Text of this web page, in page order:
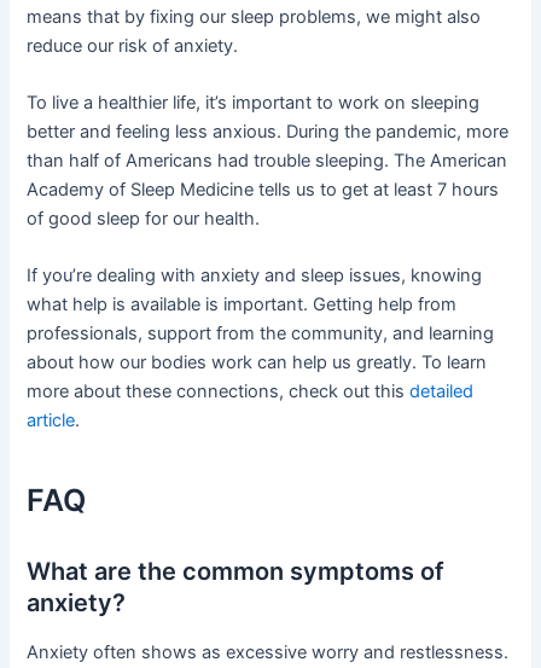
means that by fixing our sleep problems, we might also
reduce our risk of anxiety.
To live a healthier life, it’s important to work on sleeping
better and feeling less anxious. During the pandemic, more
than half of Americans had trouble sleeping. The American
Academy of Sleep Medicine tells us to get at least 7 hours
of good sleep for our health.
If you’re dealing with anxiety and sleep issues, knowing
what help is available is important. Getting help from
professionals, support from the community, and learning
about how our bodies work can help us greatly. To learn
more about these connections, check out thisdetailed
article.
FAQ
What are the common symptoms of
anxiety?
Anxiety often shows as excessive worry and restlessness.